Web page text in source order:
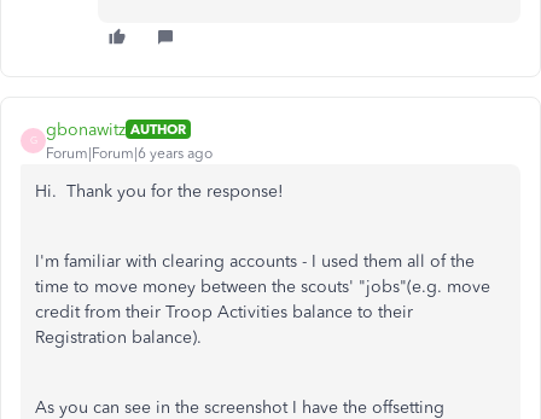
G
gbonawitz AUTHOR
Forum|Forum|6 years ago
Hi. Thank you for the response!
I'm familiar with clearing accounts - I used them all of the
time to move money between the scouts' "jobs"(e.g. move
credit from their Troop Activities balance to their
Registration balance).
As you can see in the screenshot I have the offsetting